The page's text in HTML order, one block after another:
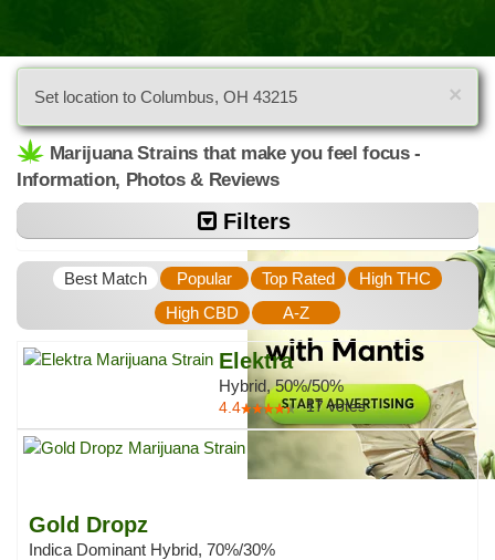
×
Set location to Columbus, OH 43215
Marijuana Strains that make you feel focus -
Information, Photos & Reviews
Filters
Best Match Popular Top Rated
High THC
High CBD
A-Z
Elektra
Hybrid, 50%/50%
4.4 17votes
Gold Dropz
Indica Dominant Hybrid, 70%/30%